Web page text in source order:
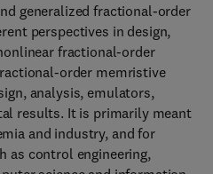
generalized fractional-order
perspectives in design,
fractional-order
order memristive
analysis, emulators,
results. It is primarily meant
and industry, and for
as control engineering,